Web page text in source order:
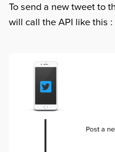
To send a new tweet to
will call the API like this :